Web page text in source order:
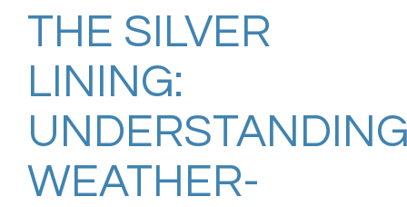
THE SILVER
LINING:
WEATHER-